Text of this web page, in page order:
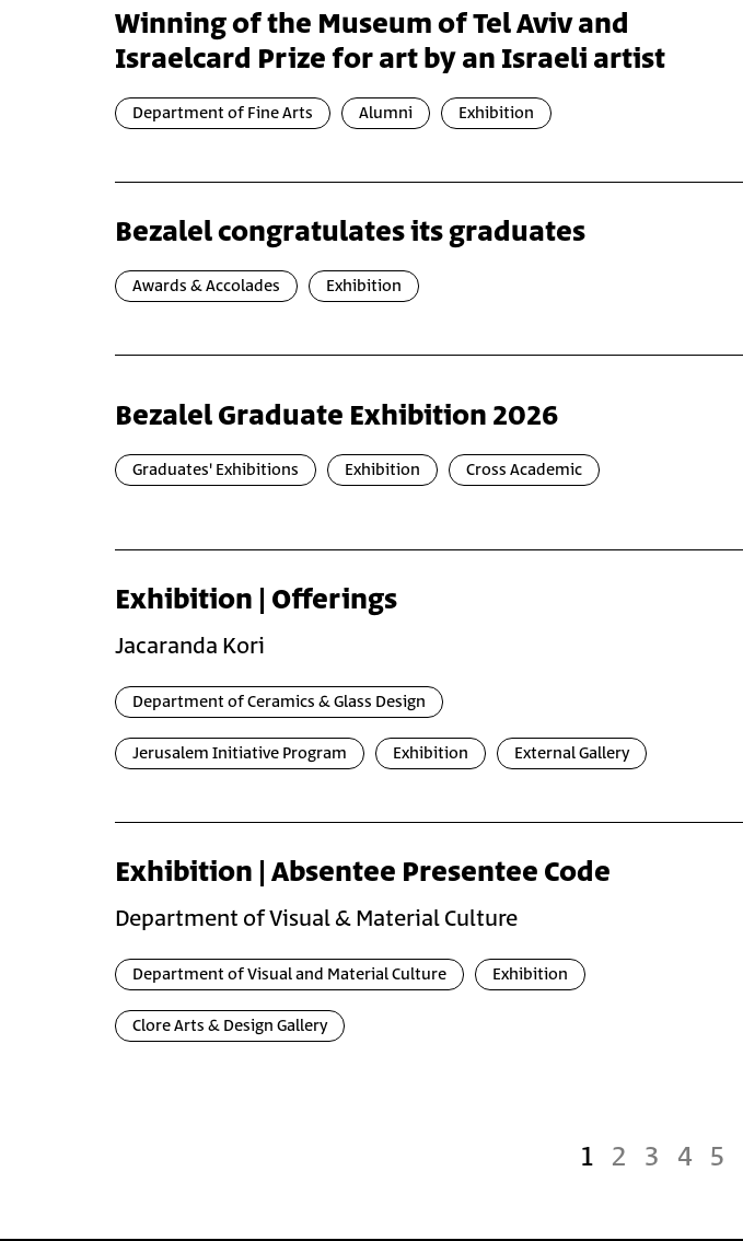
Winning of the Museum of Tel Aviv and
Israelcard Prize for art by an Israeli artist
Department of Fine Arts Alumni Exhibition
Bezalel congratulates its graduates
Awards & Accolades Exhibition
Bezalel Graduate Exhibition 2026
Graduates' Exhibitions Exhibition Cross Academic
Exhibition | Offerings
Jacaranda Kori
Department of Ceramics & Glass Design
Jerusalem Initiative Program Exhibition External Gallery
Exhibition | Absentee Presentee Code
Department of Visual & Material Culture
Department of Visual and Material Culture Exhibition
Clore Arts & Design Gallery
1 2 3 4 5